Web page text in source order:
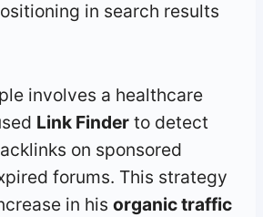
in search results
involves a healthcare
Link Finder to detect
on sponsored
forums. This strategy
in his organic traffic